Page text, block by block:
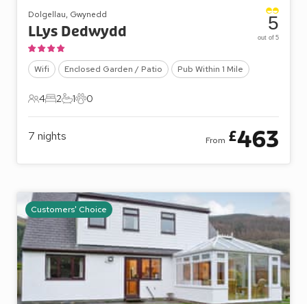
Dolgellau, Gwynedd
LLys Dedwydd
Wifi Enclosed Garden / Patio Pub Within 1 Mile
4 Guests
4
2 Bedrooms
2
1 Bathroom
1
0 Pets
0
5
out of 5
7 nights From £463
Customers' Choice